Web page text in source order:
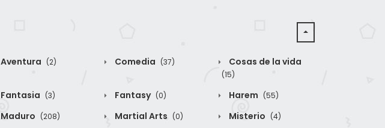
Aventura (2) Comedia (37) Cosas de la vida
(15)
Fantasia (3) Fantasy (0) Harem (55)
Maduro (208) Martial Arts (0) Misterio (4)